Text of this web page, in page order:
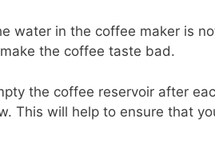
water in the coffee maker is
the coffee taste bad.
the coffee reservoir after
This will help to ensure that